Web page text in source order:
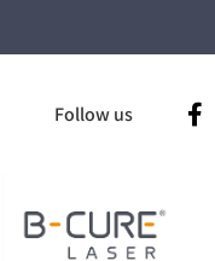
Follow us